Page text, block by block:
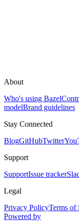
About
Who's using Bazel
modelBrand guidelines
Stay Connected
BlogGitHubTwitter
Support
SupportIssue tracker
Legal
Privacy PolicyTerms of
Powered by